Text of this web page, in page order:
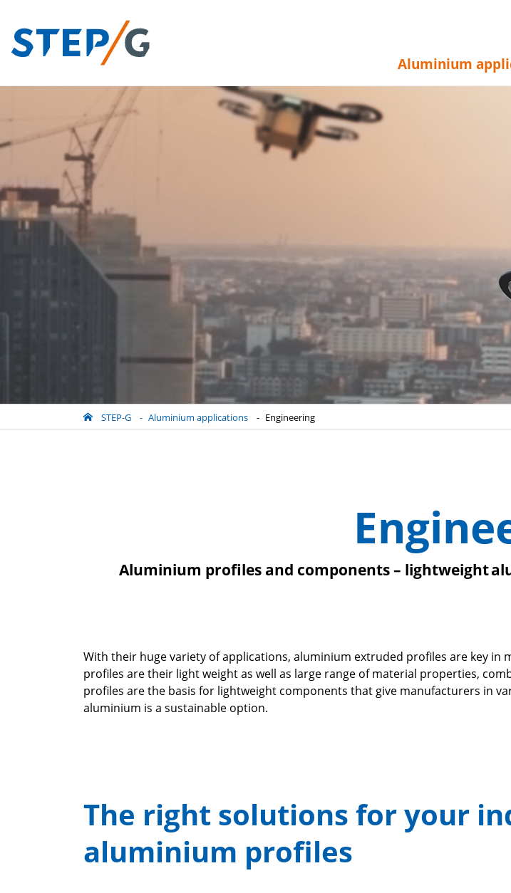
STEP-G Aluminium applications Engineering
Aluminium profiles and components – lightweight
With their huge variety of applications, aluminium extruded profiles are key
profiles are their light weight as well as large range of material properties,
profiles are the basis for lightweight components that give manufacturers in
aluminium is a sustainable option.
The right solutions for your
aluminium profiles
Aluminium